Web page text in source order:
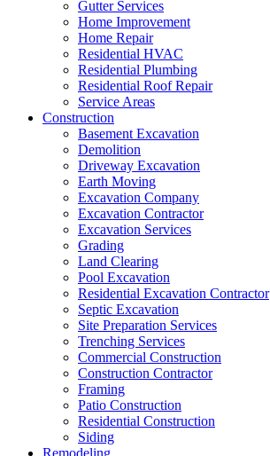
Gutter Services
Home Improvement
Home Repair
Residential HVAC
Residential Plumbing
Residential Roof Repair
Service Areas
Construction
Basement Excavation
Demolition
Driveway Excavation
Earth Moving
Excavation Company
Excavation Contractor
Excavation Services
Grading
Land Clearing
Pool Excavation
Residential Excavation Contractor
Septic Excavation
Site Preparation Services
Trenching Services
Commercial Construction
Construction Contractor
Framing
Patio Construction
Residential Construction
Siding
Remodeling